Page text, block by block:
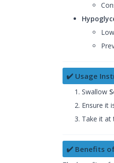
✔️ Usage
Swallow
Ensure it
Take it at
✔️ Benefits